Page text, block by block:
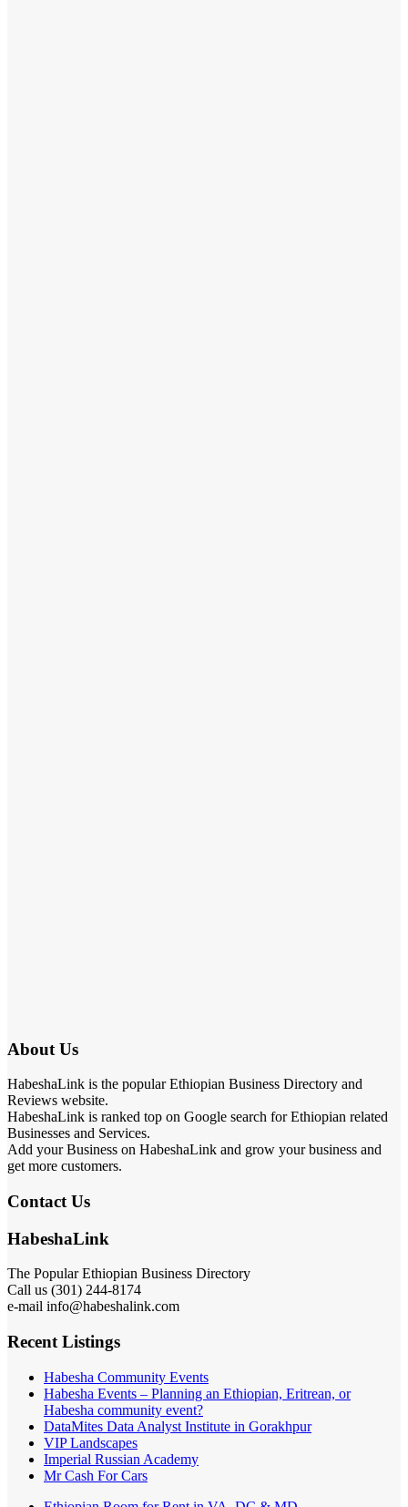
About Us
HabeshaLink is the popular Ethiopian Business Directory and
Reviews website.
HabeshaLink is ranked top on Google search for Ethiopian related
Businesses and Services.
Add your Business on HabeshaLink and grow your business and
get more customers.
Contact Us
HabeshaLink
The Popular Ethiopian Business Directory
Call us (301) 244-8174
e-mail info@habeshalink.com
Recent Listings
Habesha Community Events
Habesha Events – Planning an Ethiopian, Eritrean, or
Habesha community event?
DataMites Data Analyst Institute in Gorakhpur
VIP Landscapes
Imperial Russian Academy
Mr Cash For Cars